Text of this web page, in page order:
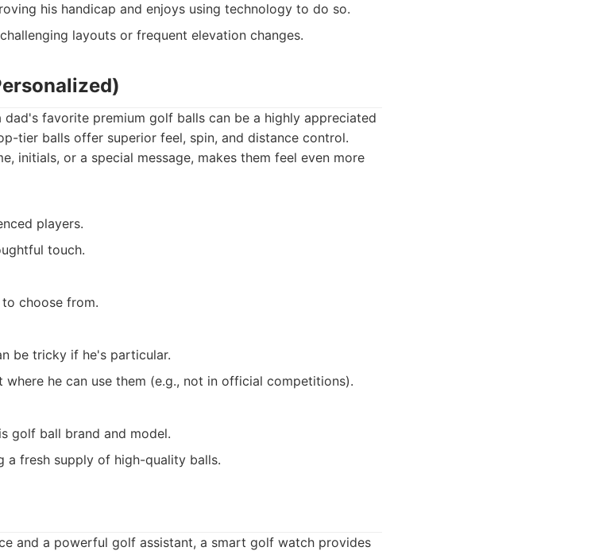
his handicap and enjoys using technology to do so.
layouts or frequent elevation changes.
dad's favorite premium golf balls can be a highly appreciated
tier balls offer superior feel, spin, and distance control.
initials, or a special message, makes them feel even more
players.
touch.
choose from.
be tricky if he's particular.
he can use them (e.g., not in official competitions).
golf ball brand and model.
a fresh supply of high-quality balls.
and a powerful golf assistant, a smart golf watch provides